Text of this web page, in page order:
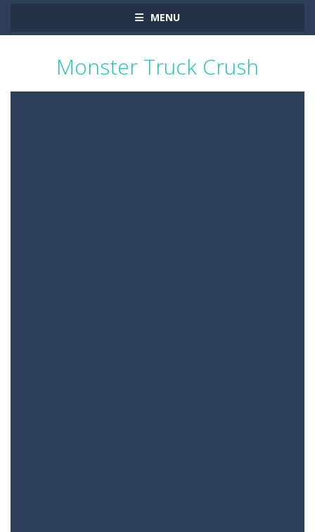
MENU
Monster Truck Crush